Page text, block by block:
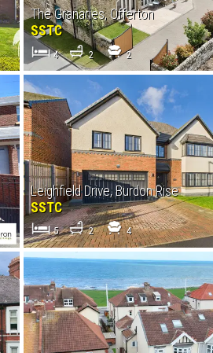
The Granaries, Offerton
SSTC
4 2 2
Leighfield Drive, Burdon Rise
SSTC
5 2 4